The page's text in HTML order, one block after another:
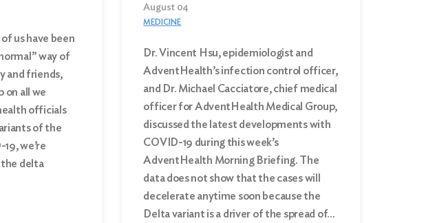
us have been
way of
and friends,
on all we
officials
of the
we’re
delta
August 04
MEDICINE
Dr. Vincent Hsu, epidemiologist and
AdventHealth’s infection control officer,
and Dr. Michael Cacciatore, chief medical
officer for AdventHealth Medical Group,
discussed the latest developments with
COVID-19 during this week’s
AdventHealth Morning Briefing. The
data does not show that the cases will
decelerate anytime soon because the
Delta variant is a driver of the spread of…